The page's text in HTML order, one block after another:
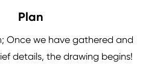
Plan
Once we have gathered and
details, the drawing begins!